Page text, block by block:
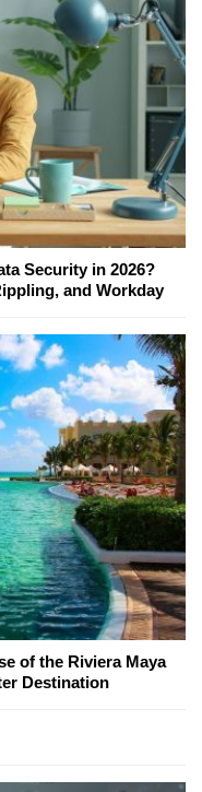
Security in 2026?
and Workday
of the Riviera Maya
Destination